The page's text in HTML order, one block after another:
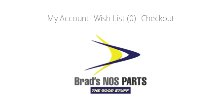
My Account Wish List (0) Checkout